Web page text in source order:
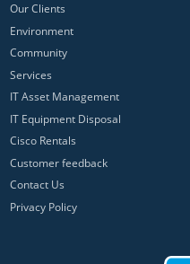
Our Clients
Environment
Community
Services
IT Asset Management
IT Equipment Disposal
Cisco Rentals
Customer feedback
Contact Us
Privacy Policy